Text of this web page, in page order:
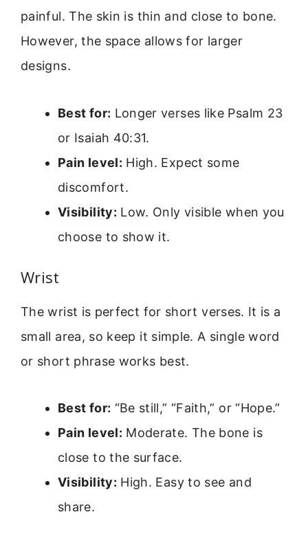
painful. The skin is thin and close to bone.
However, the space allows for larger
designs.
Best for: Longer verses like Psalm 23
or Isaiah 40:31.
Pain level: High. Expect some
discomfort.
Visibility: Low. Only visible when you
choose to show it.
Wrist
The wrist is perfect for short verses. It is a
small area, so keep it simple. A single word
or short phrase works best.
Best for: “Be still,” “Faith,” or “Hope.”
Pain level: Moderate. The bone is
close to the surface.
Visibility: High. Easy to see and
share.